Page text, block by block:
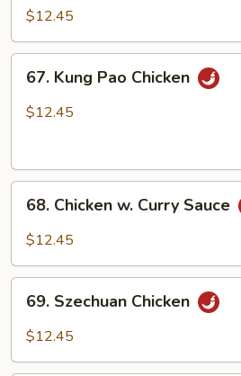
Sauce
$12.45
Kung
Pao
67. Kung Pao Chicken
$12.45
Chicken
Sauce
68. Chicken w. Curry Sauce
$12.45
Szechuan
Chicken
69. Szechuan Chicken
$12.45